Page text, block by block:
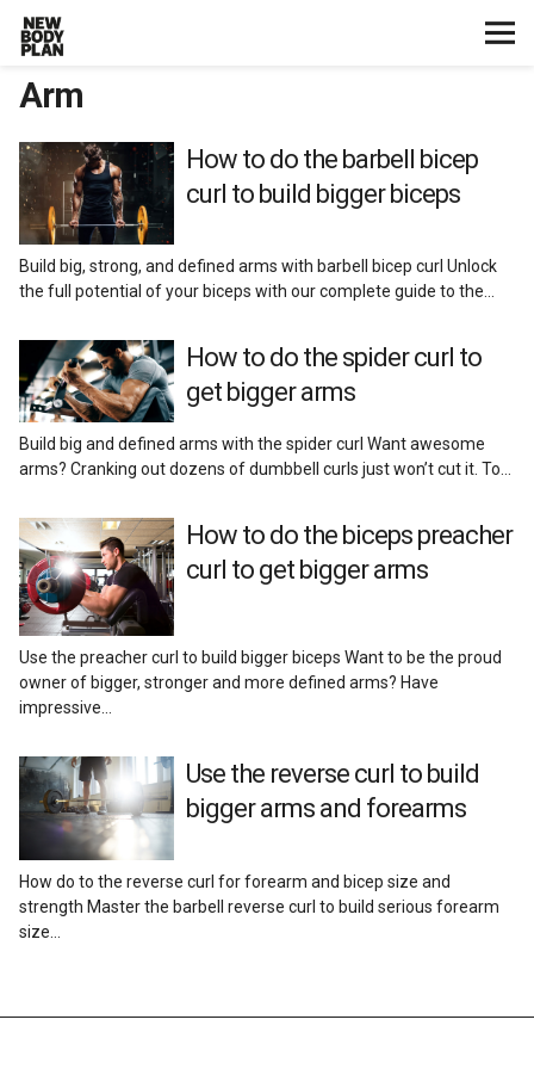
Home
Start Here
Plans
Testimonials
Training
Nutrition
Reviews
Arm
How to do the barbell bicep
curl to build bigger biceps
Build big, strong, and defined arms with barbell bicep curl Unlock
the full potential of your biceps with our complete guide to the…
How to do the spider curl to
get bigger arms
Build big and defined arms with the spider curl Want awesome
arms? Cranking out dozens of dumbbell curls just won’t cut it. To…
How to do the biceps preacher
curl to get bigger arms
Use the preacher curl to build bigger biceps Want to be the proud
owner of bigger, stronger and more defined arms? Have
impressive…
Use the reverse curl to build
bigger arms and forearms
How do to the reverse curl for forearm and bicep size and
strength Master the barbell reverse curl to build serious forearm
size…